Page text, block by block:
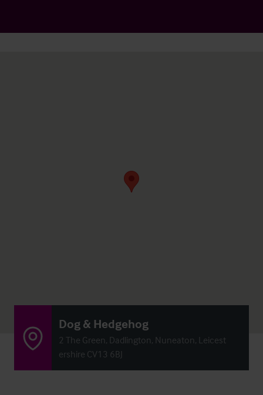
Dog & Hedgehog
2 The Green, Dadlington, Nuneaton, Leicest
ershire CV13 6BJ